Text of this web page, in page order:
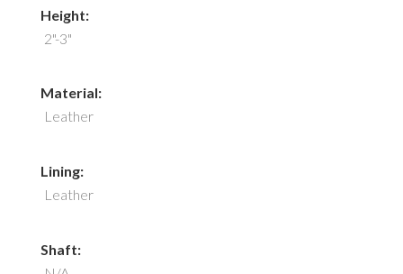
Height:
2"-3"
Material:
Leather
Lining:
Leather
Shaft: